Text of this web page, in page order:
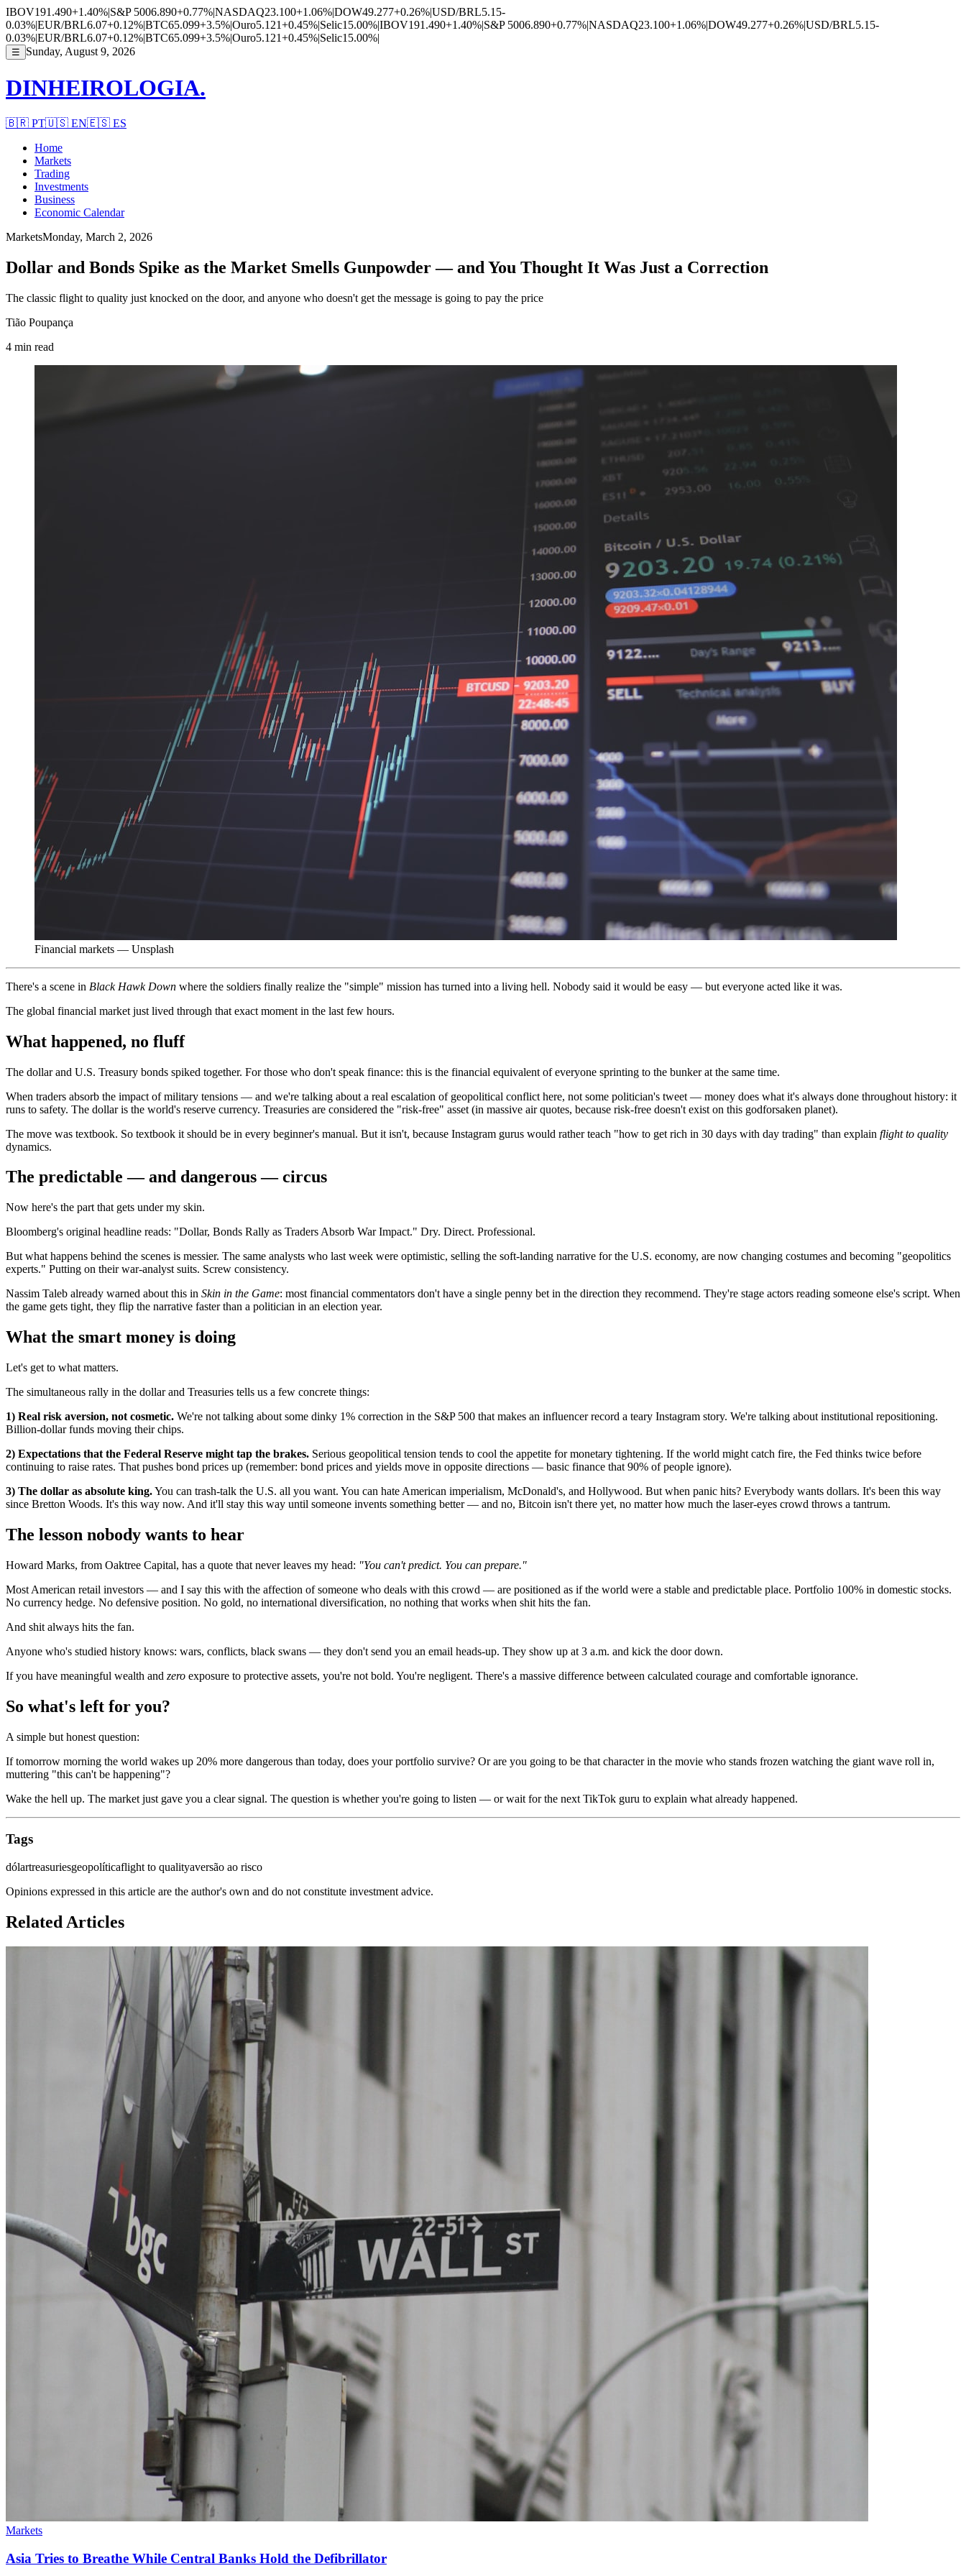
IBOV191.490+1.40%|S&P 5006.890+0.77%|NASDAQ23.100+1.06%|DOW49.277+0.26%|USD/BRL5.15-
0.03%|EUR/BRL6.07+0.12%|BTC65.099+3.5%|Ouro5.121+0.45%|Selic15.00%|IBOV191.490+1.40%|S&P 5006.890+0.77%|NASDAQ23.100+1.06%|DOW49.277+0.26%|USD/BRL5.15-
0.03%|EUR/BRL6.07+0.12%|BTC65.099+3.5%|Ouro5.121+0.45%|Selic15.00%|
☰ Sunday, August 9, 2026
DINHEIROLOGIA.
🇧🇷 PT🇺🇸 EN🇪🇸 ES
Home
Markets
Trading
Investments
Business
Economic Calendar
MarketsMonday, March 2, 2026
Dollar and Bonds Spike as the Market Smells Gunpowder — and You Thought It Was Just a Correction
The classic flight to quality just knocked on the door, and anyone who doesn't get the message is going to pay the price
Tião Poupança
4 min read
Financial markets — Unsplash
There's a scene in Black Hawk Down where the soldiers finally realize the "simple" mission has turned into a living hell. Nobody said it would be easy — but everyone acted like it was.
The global financial market just lived through that exact moment in the last few hours.
What happened, no fluff
The dollar and U.S. Treasury bonds spiked together. For those who don't speak finance: this is the financial equivalent of everyone sprinting to the bunker at the same time.
When traders absorb the impact of military tensions — and we're talking about a real escalation of geopolitical conflict here, not some politician's tweet — money does what it's always done throughout history: it
runs to safety. The dollar is the world's reserve currency. Treasuries are considered the "risk-free" asset (in massive air quotes, because risk-free doesn't exist on this godforsaken planet).
The move was textbook. So textbook it should be in every beginner's manual. But it isn't, because Instagram gurus would rather teach "how to get rich in 30 days with day trading" than explain flight to quality
dynamics.
The predictable — and dangerous — circus
Now here's the part that gets under my skin.
Bloomberg's original headline reads: "Dollar, Bonds Rally as Traders Absorb War Impact." Dry. Direct. Professional.
But what happens behind the scenes is messier. The same analysts who last week were optimistic, selling the soft-landing narrative for the U.S. economy, are now changing costumes and becoming "geopolitics
experts." Putting on their war-analyst suits. Screw consistency.
Nassim Taleb already warned about this in Skin in the Game: most financial commentators don't have a single penny bet in the direction they recommend. They're stage actors reading someone else's script. When
the game gets tight, they flip the narrative faster than a politician in an election year.
What the smart money is doing
Let's get to what matters.
The simultaneous rally in the dollar and Treasuries tells us a few concrete things:
1) Real risk aversion, not cosmetic. We're not talking about some dinky 1% correction in the S&P 500 that makes an influencer record a teary Instagram story. We're talking about institutional repositioning.
Billion-dollar funds moving their chips.
2) Expectations that the Federal Reserve might tap the brakes. Serious geopolitical tension tends to cool the appetite for monetary tightening. If the world might catch fire, the Fed thinks twice before
continuing to raise rates. That pushes bond prices up (remember: bond prices and yields move in opposite directions — basic finance that 90% of people ignore).
3) The dollar as absolute king.You can trash-talk the U.S. all you want. You can hate American imperialism, McDonald's, and Hollywood. But when panic hits? Everybody wants dollars. It's been this way
since Bretton Woods. It's this way now. And it'll stay this way until someone invents something better — and no, Bitcoin isn't there yet, no matter how much the laser-eyes crowd throws a tantrum.
The lesson nobody wants to hear
Howard Marks, from Oaktree Capital, has a quote that never leaves my head: "You can't predict. You can prepare."
Most American retail investors — and I say this with the affection of someone who deals with this crowd — are positioned as if the world were a stable and predictable place. Portfolio 100% in domestic stocks.
No currency hedge. No defensive position. No gold, no international diversification, no nothing that works when shit hits the fan.
And shit always hits the fan.
Anyone who's studied history knows: wars, conflicts, black swans — they don't send you an email heads-up. They show up at 3 a.m. and kick the door down.
If you have meaningful wealth and zero exposure to protective assets, you're not bold. You're negligent. There's a massive difference between calculated courage and comfortable ignorance.
So what's left for you?
A simple but honest question:
If tomorrow morning the world wakes up 20% more dangerous than today, does your portfolio survive? Or are you going to be that character in the movie who stands frozen watching the giant wave roll in,
muttering "this can't be happening"?
Wake the hell up. The market just gave you a clear signal. The question is whether you're going to listen — or wait for the next TikTok guru to explain what already happened.
Tags
dólartreasuriesgeopolíticaflight to qualityaversão ao risco
Opinions expressed in this article are the author's own and do not constitute investment advice.
Related Articles
Markets
Asia Tries to Breathe While Central Banks Hold the Defibrillator